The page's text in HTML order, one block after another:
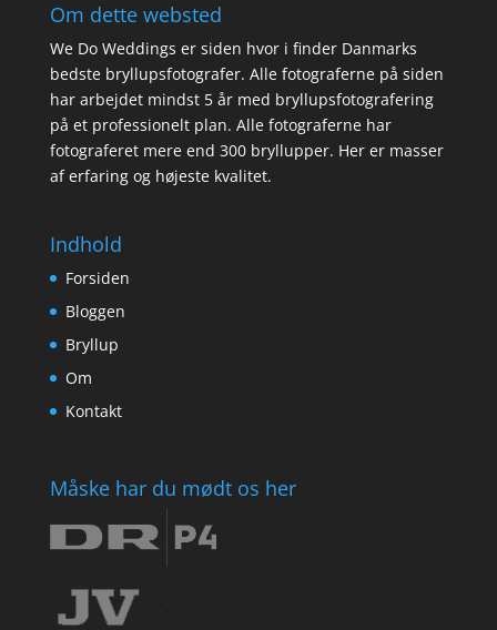
Om dette websted
We Do Weddings er siden hvor i finder Danmarks
bedste bryllupsfotografer. Alle fotograferne på siden
har arbejdet mindst 5 år med bryllupsfotografering
på et professionelt plan. Alle fotograferne har
fotograferet mere end 300 bryllupper. Her er masser
af erfaring og højeste kvalitet.
Indhold
Forsiden
Bloggen
Bryllup
Om
Kontakt
Måske har du mødt os her